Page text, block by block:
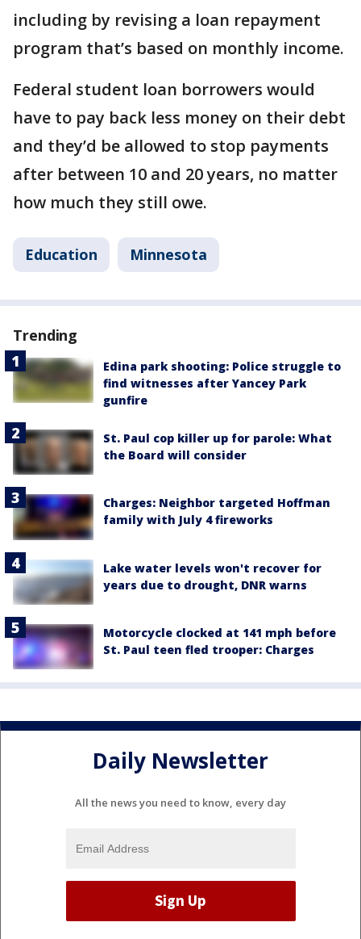
including by revising a loan repayment
program that’s based on monthly income.
Federal student loan borrowers would
have to pay back less money on their debt
and they’d be allowed to stop payments
after between 10 and 20 years, no matter
how much they still owe.
Education Minnesota
Trending
Edina park shooting: Police struggle to
find witnesses after Yancey Park
gunfire
St. Paul cop killer up for parole: What
the Board will consider
Charges: Neighbor targeted Hoffman
family with July 4 fireworks
Lake water levels won't recover for
years due to drought, DNR warns
Motorcycle clocked at 141 mph before
St. Paul teen fled trooper: Charges
Daily Newsletter
All the news you need to know, every day